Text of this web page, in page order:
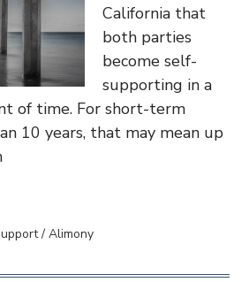
California that
both parties
become self-
supporting in a
of time. For short-term
10 years, that may mean up
/ Alimony